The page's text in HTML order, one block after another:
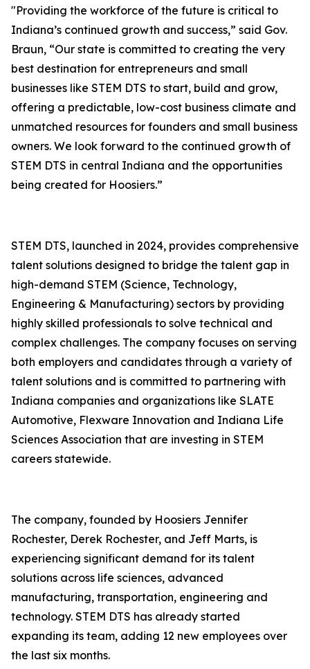
"Providing the workforce of the future is critical to
Indiana’s continued growth and success,” said Gov.
Braun, “Our state is committed to creating the very
best destination for entrepreneurs and small
businesses like STEM DTS to start, build and grow,
offering a predictable, low-cost business climate and
unmatched resources for founders and small business
owners. We look forward to the continued growth of
STEM DTS in central Indiana and the opportunities
being created for Hoosiers.”
STEM DTS, launched in 2024, provides comprehensive
talent solutions designed to bridge the talent gap in
high-demand STEM (Science, Technology,
Engineering & Manufacturing) sectors by providing
highly skilled professionals to solve technical and
complex challenges. The company focuses on serving
both employers and candidates through a variety of
talent solutions and is committed to partnering with
Indiana companies and organizations like SLATE
Automotive, Flexware Innovation and Indiana Life
Sciences Association that are investing in STEM
careers statewide.
The company, founded by Hoosiers Jennifer
Rochester, Derek Rochester, and Jeff Marts, is
experiencing significant demand for its talent
solutions across life sciences, advanced
manufacturing, transportation, engineering and
technology. STEM DTS has already started
expanding its team, adding 12 new employees over
the last six months.